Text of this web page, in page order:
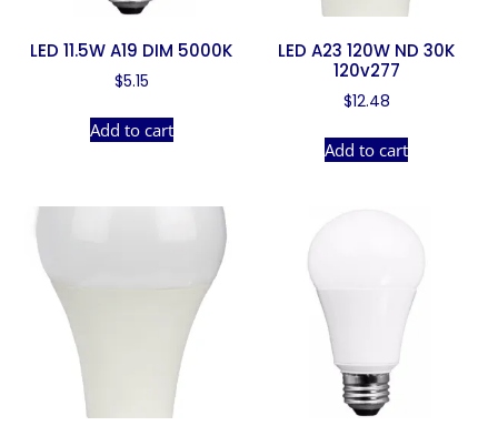
LED 11.5W A19 DIM 5000K
$5.15
Add to cart
LED A23 120W ND 30K
120v277
$12.48
Add to cart